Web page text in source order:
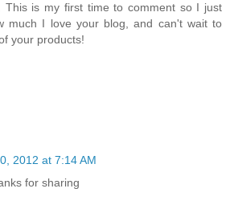
This is my first time to comment so I just
much I love your blog, and can't wait to
your products!
2012 at 7:14 AM
for sharing